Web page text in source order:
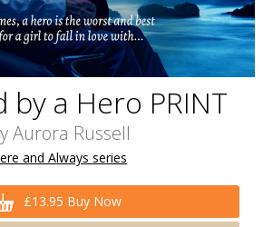
by a Hero PRINT
Aurora Russell
and Always series
£13.95 Buy Now